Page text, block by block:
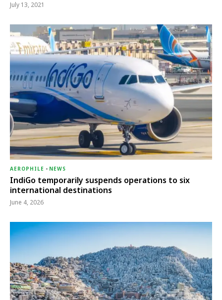
July 13, 2021
AEROPHILE - NEWS
IndiGo temporarily suspends operations to six
international destinations
June 4, 2026